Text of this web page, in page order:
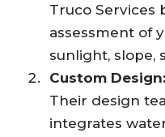
Truco Services
assessment of
sunlight, slope,
Custom Design:
Their design
integrates